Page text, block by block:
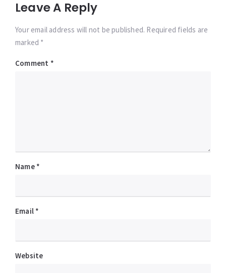
Leave A Reply
Your email address will not be published. Required fields are
marked *
Comment *
Name *
Email *
Website